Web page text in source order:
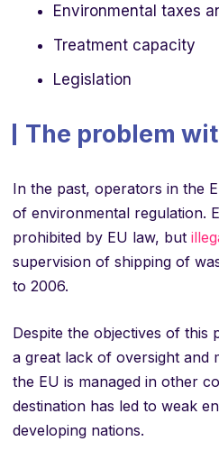
Environmental taxes
Treatment capacity
Legislation
The problem
In the past, operators in the
of environmental regulation.
prohibited by EU law, but
supervision of shipping of
to 2006.
Despite the objectives of this
a great lack of oversight and
the EU is managed in other
destination has led to weak
developing nations.